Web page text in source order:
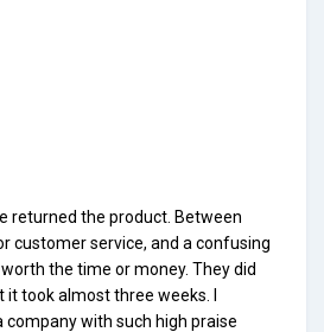
returned the product. Between
customer service, and a confusing
the time or money. They did
it took almost three weeks. I
with such high praise